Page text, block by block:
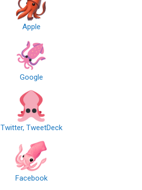
Apple
Google
Twitter, TweetDeck
Facebook